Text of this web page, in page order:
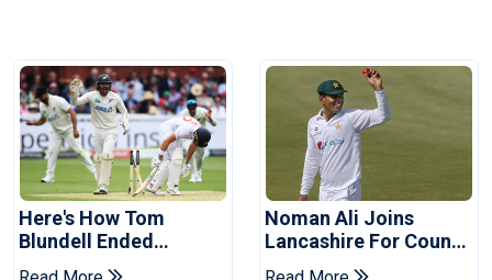
Here's How Tom
Blundell Ended
England's 'Bazball' Era
Noman Ali Joins
Lancashire For County
Championship Stint